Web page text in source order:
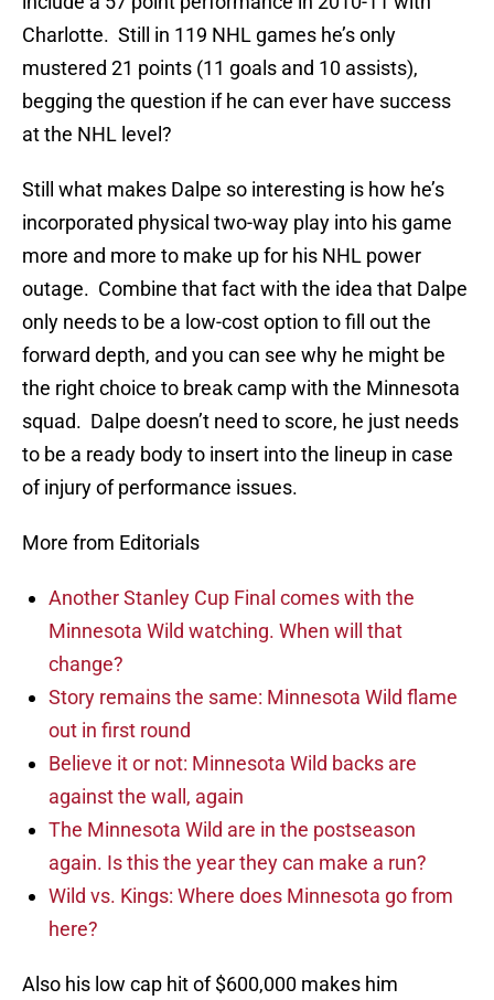
Charlotte. Still in 119 NHL games he’s only
mustered 21 points (11 goals and 10 assists),
begging the question if he can ever have success
at the NHL level?
Still what makes Dalpe so interesting is how he’s
incorporated physical two-way play into his game
more and more to make up for his NHL power
outage. Combine that fact with the idea that Dalpe
only needs to be a low-cost option to fill out the
forward depth, and you can see why he might be
the right choice to break camp with the Minnesota
squad. Dalpe doesn’t need to score, he just needs
to be a ready body to insert into the lineup in case
of injury of performance issues.
More from Editorials
Another Stanley Cup Final comes with the
Minnesota Wild watching. When will that
change?
Story remains the same: Minnesota Wild flame
out in first round
Believe it or not: Minnesota Wild backs are
against the wall, again
The Minnesota Wild are in the postseason
again. Is this the year they can make a run?
Wild vs. Kings: Where does Minnesota go from
here?
Also his low cap hit of $600,000 makes him